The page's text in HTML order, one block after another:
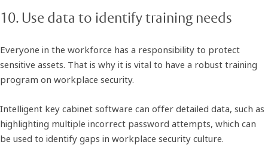
10. Use data to identify training needs
Everyone in the workforce has a responsibility to protect
sensitive assets. That is why it is vital to have a robust training
program on workplace security.
Intelligent key cabinet software can offer detailed data, such as
highlighting multiple incorrect password attempts, which can
be used to identify gaps in workplace security culture.